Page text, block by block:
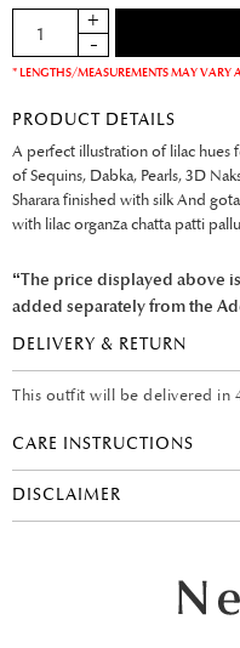
* LENGTHS/MEASUREMENTS MAY VARY
PRODUCT DETAILS
A perfect illustration of lilac hues
of Sequins, Dabka, Pearls, 3D
Sharara finished with silk And
with lilac organza chatta patti
“The price displayed above
added separately from the
DELIVERY & RETURN
This outfit will be delivered in
CARE INSTRUCTIONS
DISCLAIMER